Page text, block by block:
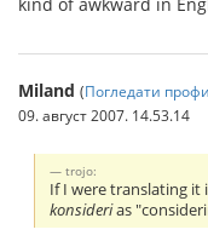
Miland (Погледати
09. август 2007. 14.53.14
trojo:
If I were translating
konsiderias